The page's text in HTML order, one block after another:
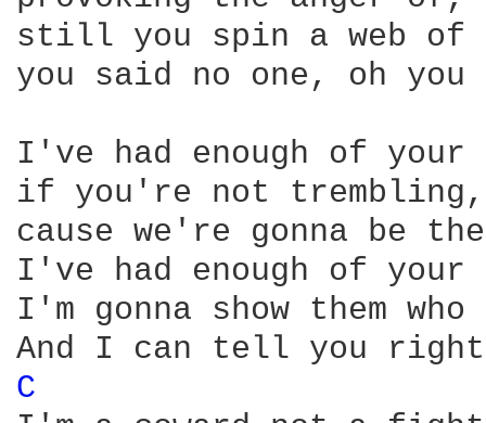
still you spin a web of
you said no one, oh
I've had enough of your
if you're not
cause we're gonna be
I've had enough of your
I'm gonna show them
C